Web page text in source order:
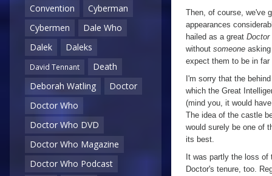
Convention
Cyberman
Cybermen
Dale Who
Dalek
Daleks
David Tennant
Death
Deborah Watling
Doctor
Doctor Who
Doctor Who DVD
Doctor Who Magazine
Doctor Who Podcast
Then, of course, we've
appearances
hailed as a great Doctor
without someone
expect them to be in
I'm sorry that the
which the Great
(mind you, it would
The idea of the castle
would surely be one of
its best.
It was partly the loss
Doctor's tenure, too.